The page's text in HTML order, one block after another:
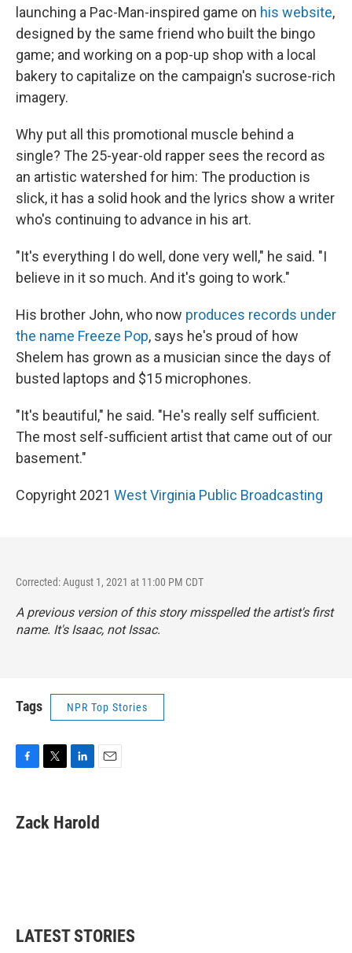
launching a Pac-Man-inspired game on his website,
designed by the same friend who built the bingo
game; and working on a pop-up shop with a local
bakery to capitalize on the campaign's sucrose-rich
imagery.
Why put all this promotional muscle behind a
single? The 25-year-old rapper sees the record as
an artistic watershed for him: The production is
slick, it has a solid hook and the lyrics show a writer
who's continuing to advance in his art.
"It's everything I do well, done very well," he said. "I
believe in it so much. And it's going to work."
His brother John, who now produces records under
the name Freeze Pop, says he's proud of how
Shelem has grown as a musician since the days of
busted laptops and $15 microphones.
"It's beautiful," he said. "He's really self sufficient.
The most self-sufficient artist that came out of our
basement."
Copyright 2021 West Virginia Public Broadcasting
Corrected: August 1, 2021 at 11:00 PM CDT
A previous version of this story misspelled the artist's first
name. It's Isaac, not Issac.
Tags NPR Top Stories
e
b
t
t
k
e
i
l
Zack Harold
LATEST STORIES